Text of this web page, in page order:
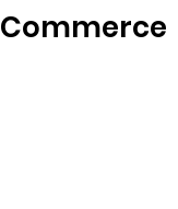
Commerce